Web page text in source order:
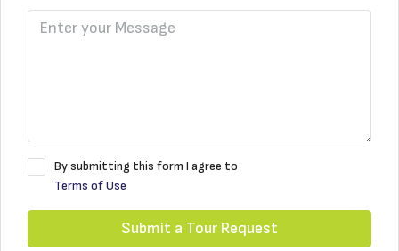
By submitting this form I agree to
Terms of Use
Submit a Tour Request